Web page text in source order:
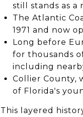
still stands as a
The Atlantic
1971 and now
Long before
for thousands
including
Collier County,
of Florida's
This layered